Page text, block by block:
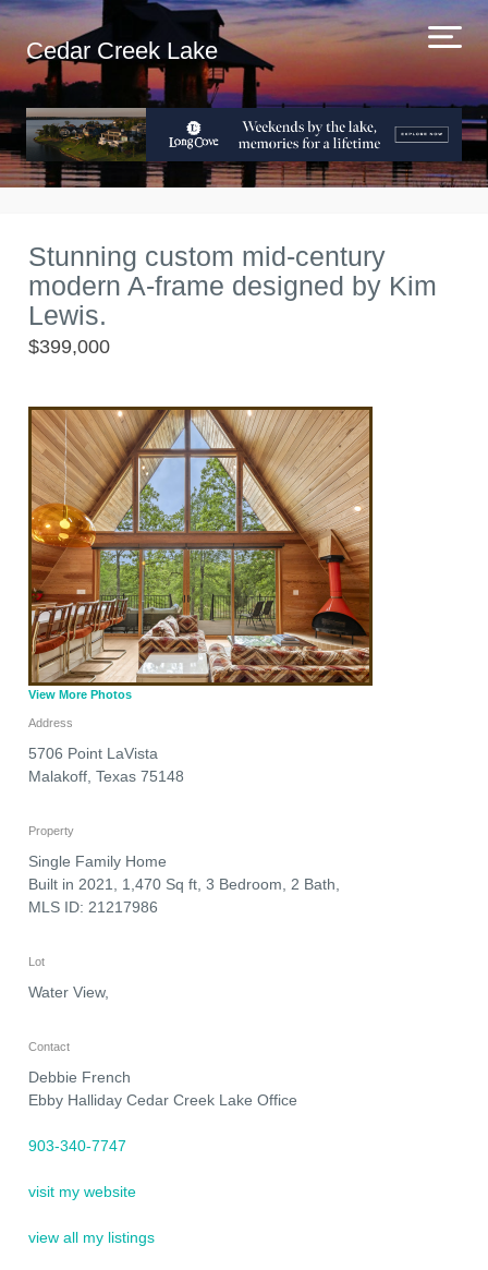
Cedar Creek Lake
Stunning custom mid-century
modern A-frame designed by Kim
Lewis.
$399,000
View More Photos
Address
5706 Point LaVista
Malakoff, Texas 75148
Property
Single Family Home
Built in 2021, 1,470 Sq ft, 3 Bedroom, 2 Bath,
MLS ID: 21217986
Lot
Water View,
Contact
Debbie French
Ebby Halliday Cedar Creek Lake Office
903-340-7747
visit my website
view all my listings